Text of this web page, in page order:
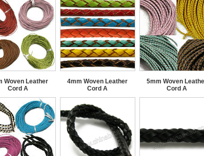
Woven Leather
Cord A
4mm Woven Leather
Cord A
5mm Woven
Cord A